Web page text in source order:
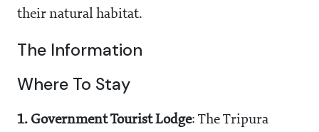
their natural habitat.
The Information
Where To Stay
1. Government Tourist Lodge: The Tripura